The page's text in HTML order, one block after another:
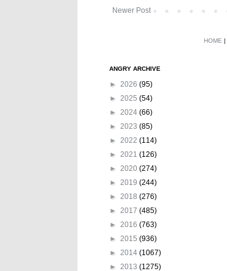
Newer Post
HOME |
ANGRY ARCHIVE
► 2026 (95)
► 2025 (54)
► 2024 (66)
► 2023 (85)
► 2022 (114)
► 2021 (126)
► 2020 (274)
► 2019 (244)
► 2018 (276)
► 2017 (485)
► 2016 (763)
► 2015 (936)
► 2014 (1067)
► 2013 (1275)